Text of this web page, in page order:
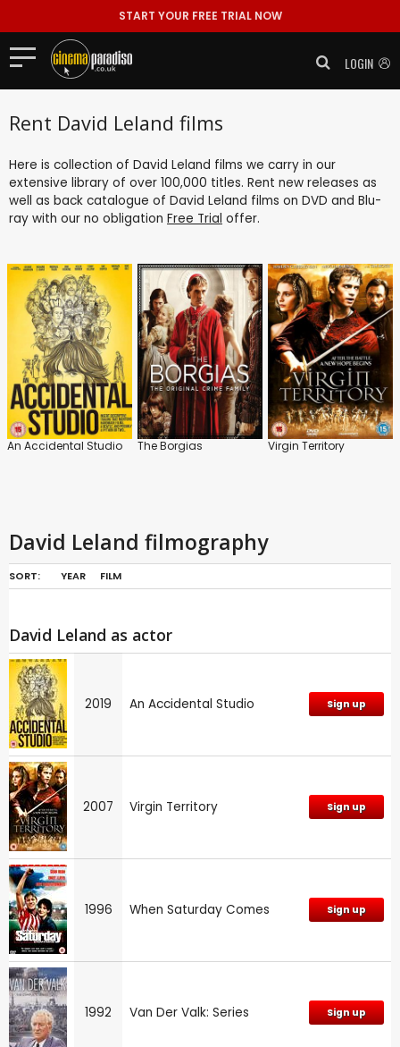
START YOUR FREE TRIAL NOW
LOGIN
Rent David Leland films
Here is collection of David Leland films we carry in our
extensive library of over 100,000 titles. Rent new releases as
well as back catalogue of David Leland films on DVD and Blu-
ray with our no obligation Free Trial offer.
An Accidental Studio The Borgias Virgin Territory
David Leland filmography
SORT: YEAR FILM
David Leland as actor
2019 An Accidental Studio Sign up
2007 Virgin Territory Sign up
1996 When Saturday Comes Sign up
1992 Van Der Valk: Series Sign up